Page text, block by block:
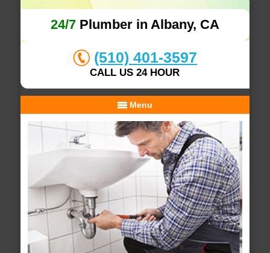
24/7Plumber in Albany, CA
(510) 401-3597
CALL US 24 HOUR
Menu